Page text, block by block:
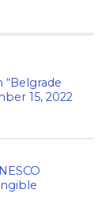
“Belgrade
15, 2022